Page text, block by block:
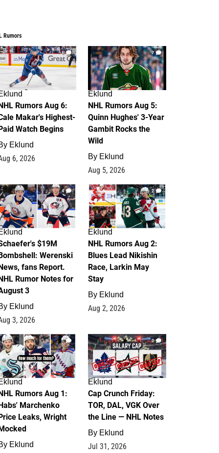
Rumors
6
Rumors Aug 6:
Makar's Highest-
Watch Begins
Eklund
6, 2026
7
Eklund
NHL Rumors Aug 5:
Quinn Hughes' 3-Year
Gambit Rocks the
Wild
By Eklund
Aug 5, 2026
4
$19M
Werenski
fans Report.
Rumor Notes for
3
Eklund
3, 2026
2
Eklund
NHL Rumors Aug 2:
Blues Lead Nikishin
Race, Larkin May
Stay
By Eklund
Aug 2, 2026
1
Rumors Aug 1:
Marchenko
Leaks, Wright
Eklund
0
Eklund
Cap Crunch Friday:
TOR, DAL, VGK Over
the Line — NHL Notes
By Eklund
Jul 31, 2026